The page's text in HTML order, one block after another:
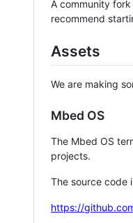
A community
recommend
Assets
We are making
Mbed OS
The Mbed OS
projects.
The source code
https://